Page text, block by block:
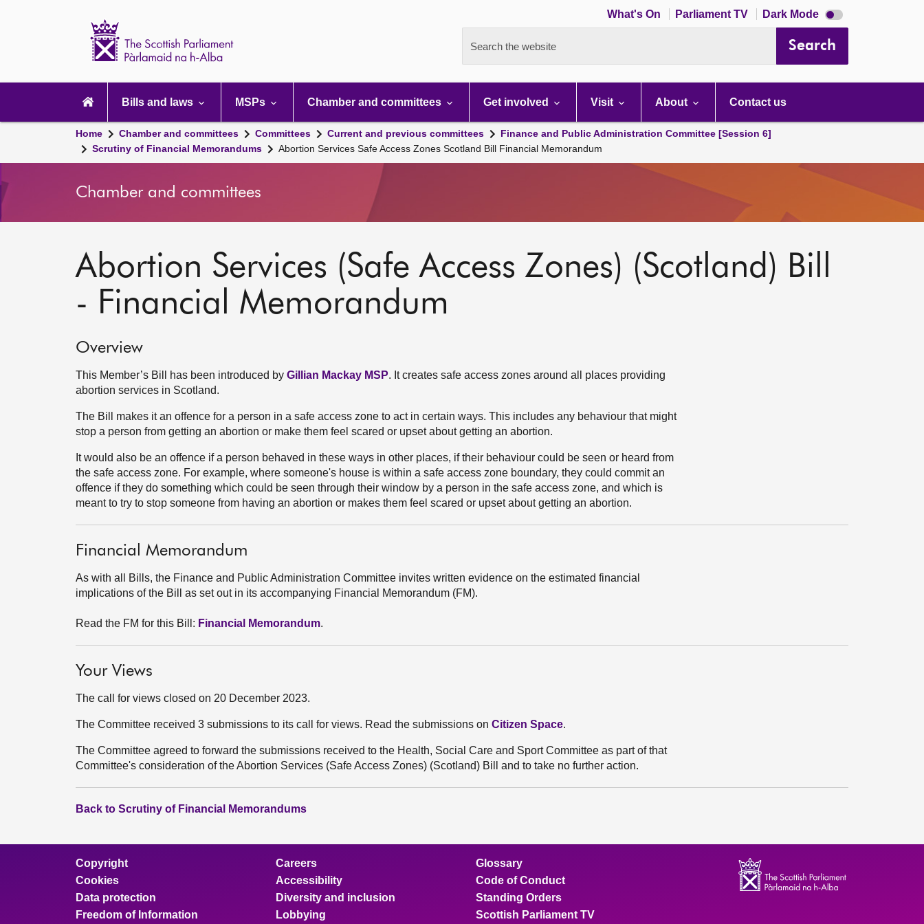
What's On Parliament TV Dark Mode Dark
mode
Search the website Search
navigation
Bills and laws MSPs Chamber and committees Get involved Visit About Contact us
Home Chamber and committees Committees Current and previous committees
Finance and Public Administration Committee [Session 6]
Scrutiny of Financial Memorandums
Abortion Services Safe Access Zones Scotland Bill Financial Memorandum
Chamber and committees
Abortion Services (Safe Access Zones) (Scotland) Bill
- Financial Memorandum
Overview
This Member’s Bill has been introduced by Gillian Mackay MSP. It creates safe access zones around all places providing
abortion services in Scotland.
The Bill makes it an offence for a person in a safe access zone to act in certain ways. This includes any behaviour that might
stop a person from getting an abortion or make them feel scared or upset about getting an abortion.
It would also be an offence if a person behaved in these ways in other places, if their behaviour could be seen or heard from
the safe access zone. For example, where someone's house is within a safe access zone boundary, they could commit an
offence if they do something which could be seen through their window by a person in the safe access zone, and which is
meant to try to stop someone from having an abortion or makes them feel scared or upset about getting an abortion.
Financial Memorandum
As with all Bills, the Finance and Public Administration Committee invites written evidence on the estimated financial
implications of the Bill as set out in its accompanying Financial Memorandum (FM).
Read the FM for this Bill: Financial Memorandum.
Your Views
The call for views closed on 20 December 2023.
The Committee received 3 submissions to its call for views. Read the submissions on Citizen Space.
The Committee agreed to forward the submissions received to the Health, Social Care and Sport Committee as part of that
Committee's consideration of the Abortion Services (Safe Access Zones) (Scotland) Bill and to take no further action.
Back to Scrutiny of Financial Memorandums
Copyright
Cookies
Data protection
Freedom of Information
Careers
Accessibility
Diversity and inclusion
Lobbying
Glossary
Code of Conduct
Standing Orders
Scottish Parliament TV